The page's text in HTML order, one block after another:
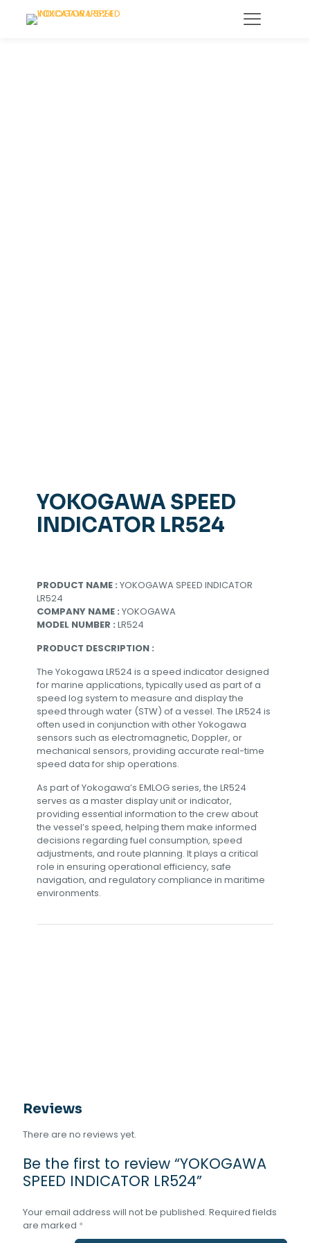
YOKOGAWA SPEED
INDICATOR LR524
PRODUCT NAME : YOKOGAWA SPEED INDICATOR
LR524
COMPANY NAME : YOKOGAWA
MODEL NUMBER : LR524
PRODUCT DESCRIPTION :
The Yokogawa LR524 is a speed indicator designed
for marine applications, typically used as part of a
speed log system to measure and display the
speed through water (STW) of a vessel. The LR524 is
often used in conjunction with other Yokogawa
sensors such as electromagnetic, Doppler, or
mechanical sensors, providing accurate real-time
speed data for ship operations.
As part of Yokogawa’s EMLOG series, the LR524
serves as a master display unit or indicator,
providing essential information to the crew about
the vessel’s speed, helping them make informed
decisions regarding fuel consumption, speed
adjustments, and route planning. It plays a critical
role in ensuring operational efficiency, safe
navigation, and regulatory compliance in maritime
environments.
Reviews
There are no reviews yet.
Be the first to review “YOKOGAWA
SPEED INDICATOR LR524”
Your email address will not be published. Required fields
are marked *